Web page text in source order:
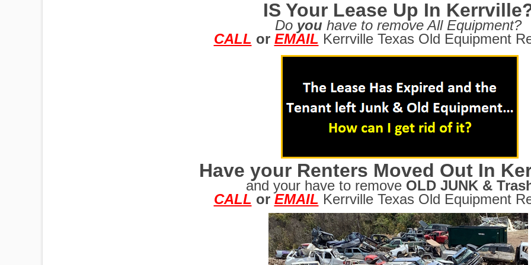
IS Your Lease Up In
Do you have to remove All Equipment?
CALL or EMAIL Kerrville Texas Old Equipment
Have your Renters Moved Out In
and your have to remove OLD JUNK &
CALL or EMAIL Kerrville Texas Old Equipment